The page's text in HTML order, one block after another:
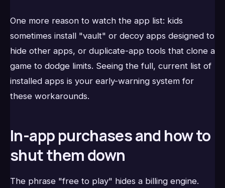
One more reason to watch the app list: kids
sometimes install "vault" or decoy apps designed to
hide other apps, or duplicate-app tools that clone a
game to dodge limits. Seeing the full, current list of
installed apps is your early-warning system for
these workarounds.
In-app purchases and how to
shut them down
The phrase "free to play" hides a billing engine.